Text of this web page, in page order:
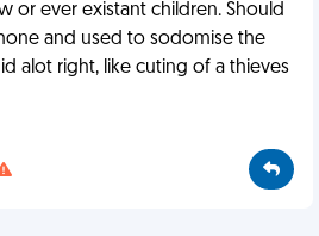
or ever existant children. Should
and used to sodomise the
alot right, like cuting of a thieves